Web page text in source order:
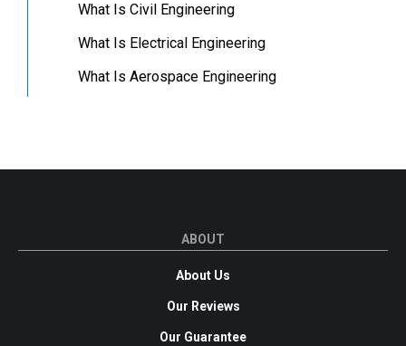
What Is Civil Engineering
What Is Electrical Engineering
What Is Aerospace Engineering
ABOUT
About Us
Our Reviews
Our Guarantee